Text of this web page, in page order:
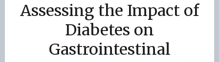
Assessing the Impact of
Diabetes on
Gastrointestinal